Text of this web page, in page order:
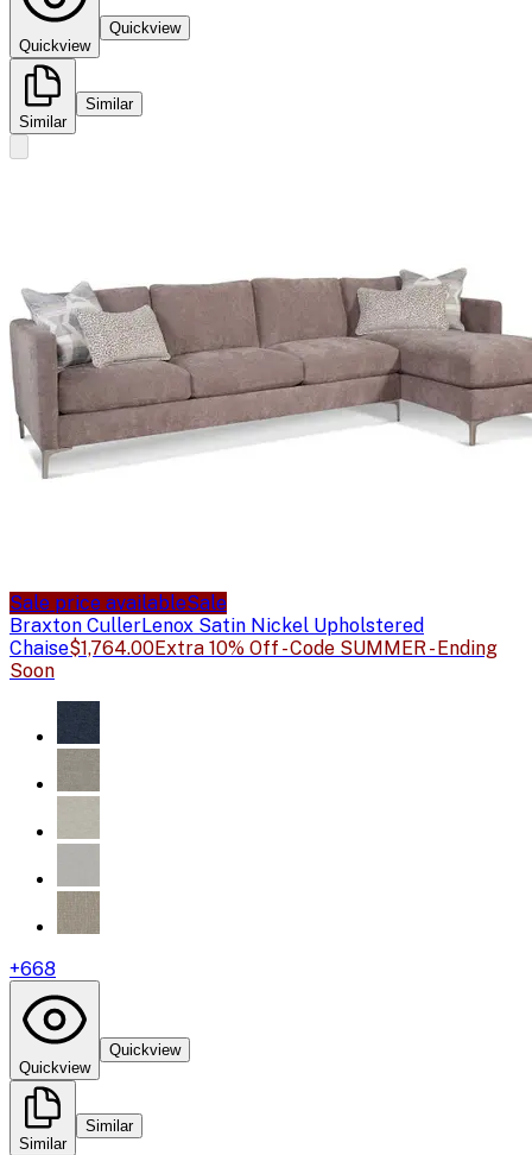
Quickview
Quickview
Similar
Similar
Sale price availableSale
Braxton CullerLenox Satin Nickel Upholstered
Chaise$1,764.00Extra 10% Off - Code SUMMER - Ending
Soon
+668
Quickview
Quickview
Similar
Similar